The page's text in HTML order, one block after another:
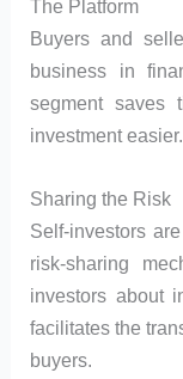
The Platform
Buyers and
business in
segment saves
investment easier.
Sharing the Risk
Self-investors
risk-sharing
investors about
facilitates the
buyers.